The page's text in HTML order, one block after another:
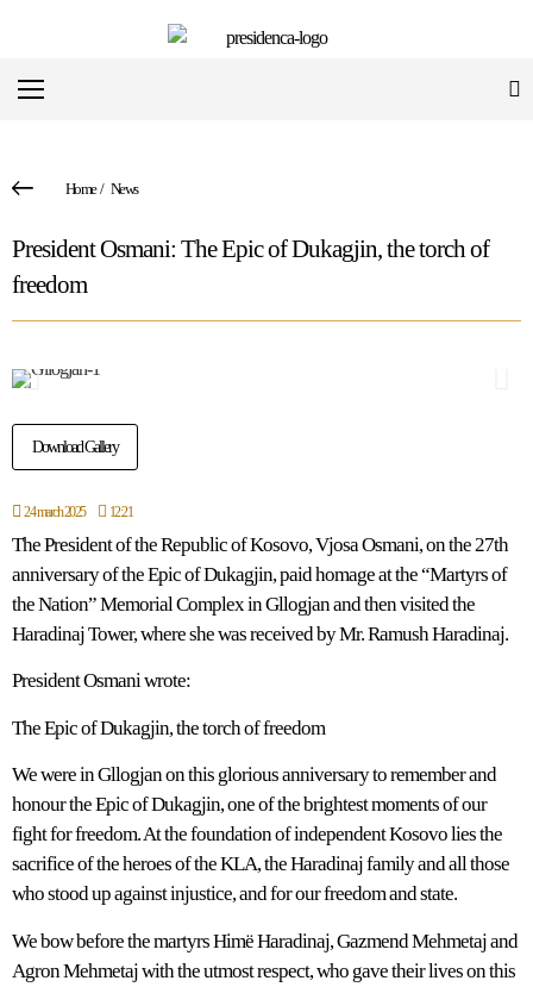
Home/ News
President Osmani: The Epic of Dukagjin, the torch of
freedom
Download Gallery
24 march 2025 12:21
The President of the Republic of Kosovo, Vjosa Osmani, on the 27th
anniversary of the Epic of Dukagjin, paid homage at the “Martyrs of
the Nation” Memorial Complex in Gllogjan and then visited the
Haradinaj Tower, where she was received by Mr. Ramush Haradinaj.
President Osmani wrote:
The Epic of Dukagjin, the torch of freedom
We were in Gllogjan on this glorious anniversary to remember and
honour the Epic of Dukagjin, one of the brightest moments of our
fight for freedom. At the foundation of independent Kosovo lies the
sacrifice of the heroes of the KLA, the Haradinaj family and all those
who stood up against injustice, and for our freedom and state.
We bow before the martyrs Himë Haradinaj, Gazmend Mehmetaj and
Agron Mehmetaj with the utmost respect, who gave their lives on this